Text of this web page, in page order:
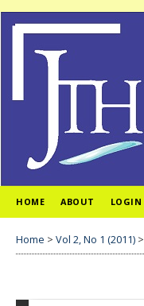
HOME ABOUT LOGIN
Home > Vol 2, No 1 (2011) >